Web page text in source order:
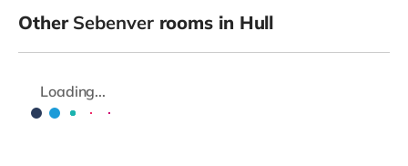
Other Sebenverrooms in Hull
Loading...